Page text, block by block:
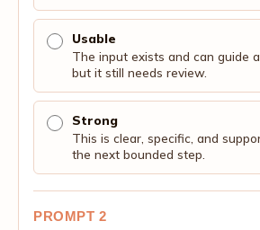
Usable
The input exists and can guide
but it still needs review.
Strong
This is clear, specific, and
the next bounded step.
PROMPT 2